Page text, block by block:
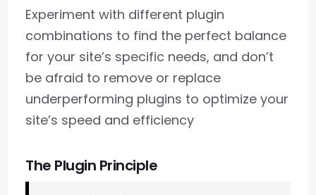
Experiment with different plugin
combinations to find the perfect balance
for your site’s specific needs, and don’t
be afraid to remove or replace
underperforming plugins to optimize your
site’s speed and efficiency
The Plugin Principle